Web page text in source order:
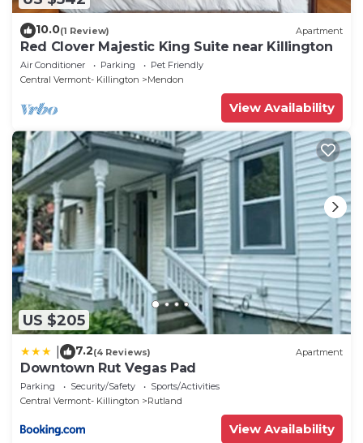
10.0(1 Review) Apartment
Red Clover Majestic King Suite near Killington
Air Conditioner Parking
Pet Friendly
Central Vermont- Killington
Mendon
View Availability
US $205
7.2(4 Reviews) Apartment
Downtown Rut Vegas Pad
Parking Security/Safety
Sports/Activities
Central Vermont- Killington
Rutland
View Availability